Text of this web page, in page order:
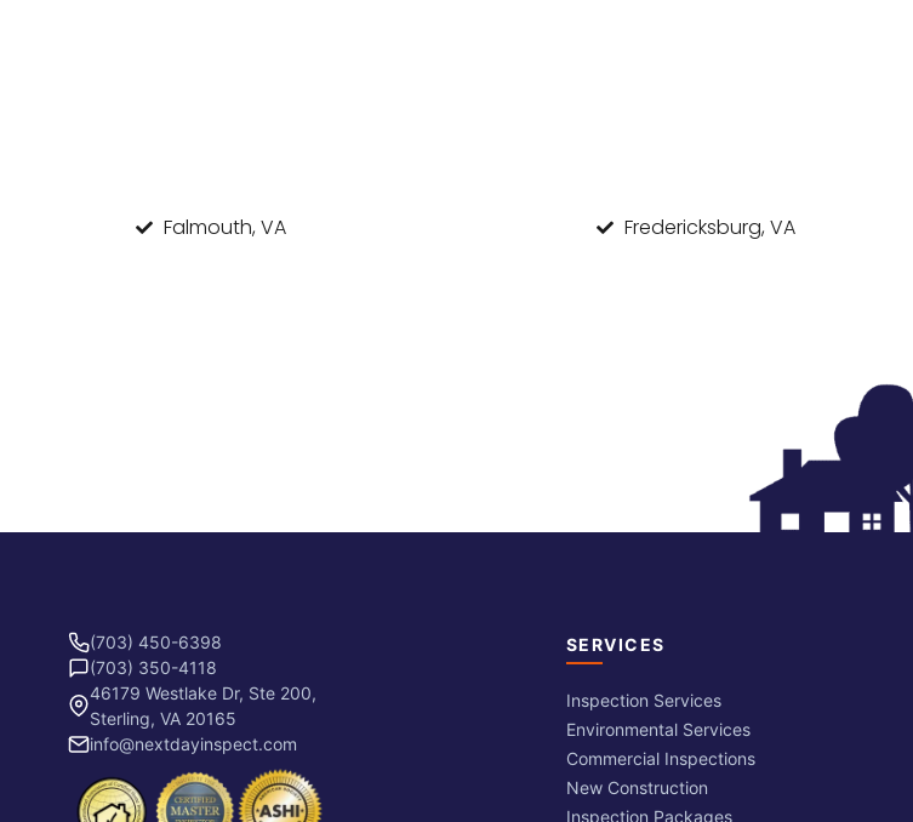
Falmouth, VA Fredericksburg, VA
(703) 450-6398
(703) 350-4118
46179 Westlake Dr, Ste 200,
Sterling, VA 20165
info@nextdayinspect.com
SERVICES
Inspection Services
Environmental Services
Commercial Inspections
New Construction
Inspection Packages